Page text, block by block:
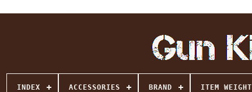
INDEX ACCESSORIES BRAND ITEM WEIGHT